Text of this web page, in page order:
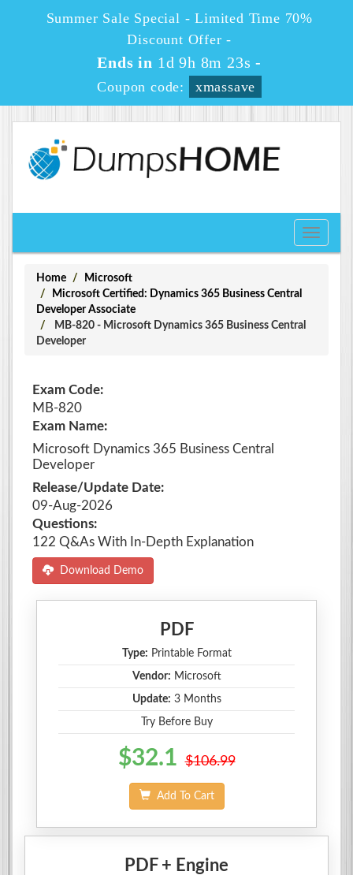
Summer Sale Special - Limited Time 70%
Discount Offer -
Ends in 1d 9h 8m 22s -
Coupon code: xmassave
Toggle
Home
Microsoft
Microsoft Certified: Dynamics 365 Business Central
Developer Associate
MB-820 - Microsoft Dynamics 365 Business Central
Developer
Exam Code:
MB-820
Exam Name:
Microsoft Dynamics 365 Business Central
Developer
Release/Update Date:
09-Aug-2026
Questions:
122 Q&As With In-Depth Explanation
Download Demo
PDF
Type: Printable Format
Vendor: Microsoft
Update: 3 Months
Try Before Buy
$32.1 $106.99
Add To Cart
PDF + Engine